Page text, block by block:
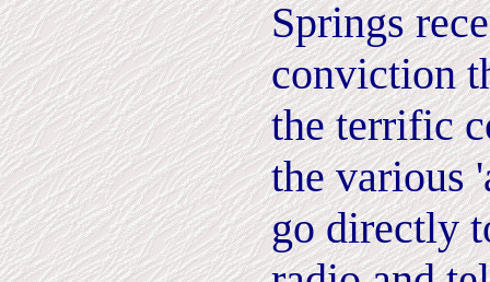
Springs
conviction
the terrific
the various
go directly